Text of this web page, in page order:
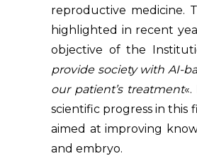
reproductive medicine.
highlighted in recent
objective of the
provide society with AI-
our patient’s treatment
scientific progress in this
aimed at improving
and embryo.